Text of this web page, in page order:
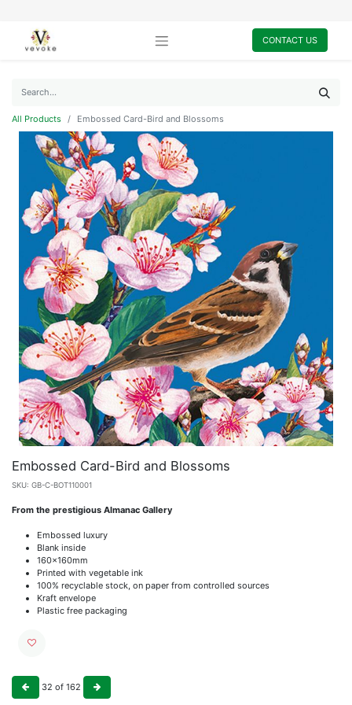
CONTACT US
All Products Embossed Card-Bird and Blossoms
Embossed Card-Bird and Blossoms
SKU: GB-C-BOT110001
From the prestigious Almanac Gallery
Embossed luxury
Blank inside
160x160mm
Printed with vegetable ink
100% recyclable stock, on paper from controlled sources
Kraft envelope
Plastic free packaging
32 of 162